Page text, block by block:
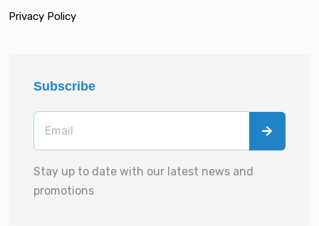
Privacy Policy
Subscribe
Stay up to date with our latest news and
promotions